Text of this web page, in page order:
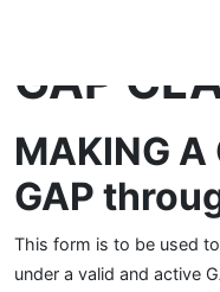
GAP
MAKING A
GAP
This form is to be used
under a valid and active